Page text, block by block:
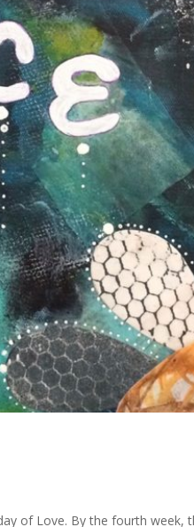
of Love. By the fourth